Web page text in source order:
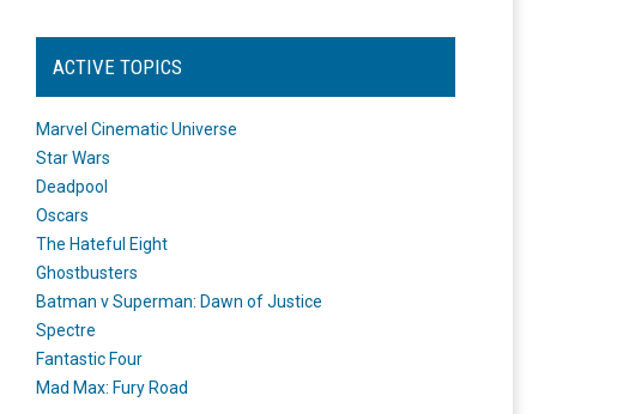
ACTIVE TOPICS
Marvel Cinematic Universe
Star Wars
Deadpool
Oscars
The Hateful Eight
Ghostbusters
Batman v Superman: Dawn of Justice
Spectre
Fantastic Four
Mad Max: Fury Road